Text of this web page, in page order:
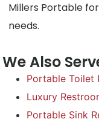
Millers Portable
needs.
We Also
Portable Toilet
Luxury
Portable Sink